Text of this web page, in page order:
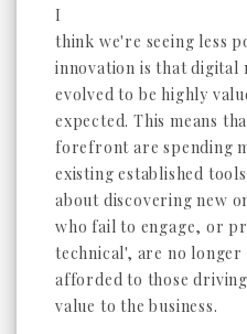
I
think we're seeing less
innovation is that digital
evolved to be highly
expected. This means
forefront are spending
existing established
about discovering new
who fail to engage, or
technical', are no
afforded to those
value to the business.